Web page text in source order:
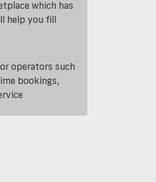
which has
help you fill
operators such
bookings,